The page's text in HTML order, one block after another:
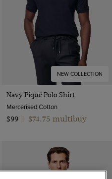
NEW COLLECTION
Navy Piqué Polo Shirt
Mercerised Cotton
$99
$74.75 multibuy